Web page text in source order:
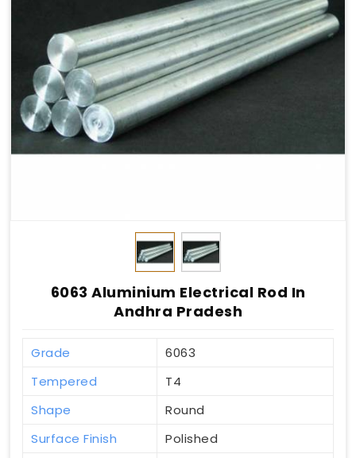
6063 Aluminium Electrical Rod In
Andhra Pradesh
Grade
6063
Tempered
T4
Shape
Round
Surface Finish
Polished